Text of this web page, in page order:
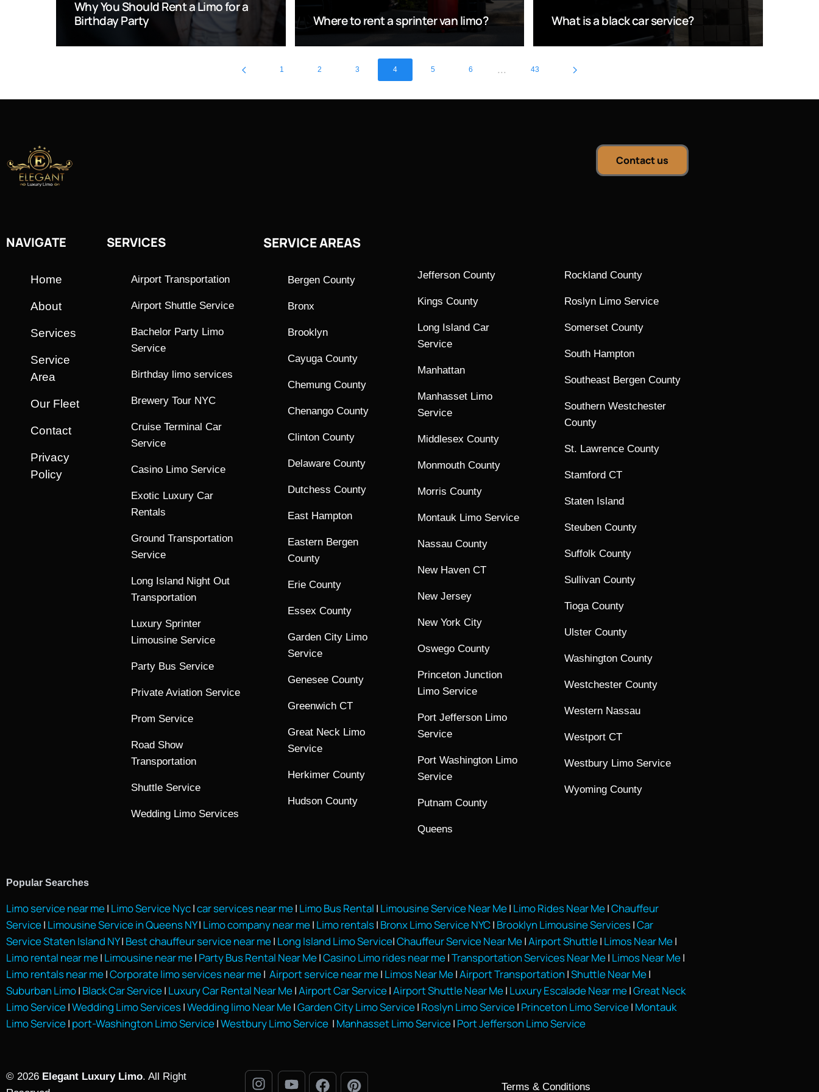
Why You Should Rent a Limo for a
Birthday Party
Where to rent a sprinter van limo? What is a black car service?
1 2 3 4 5 6 ... 43
Contact us
NAVIGATE
Home
About
Services
Service
Area
Our Fleet
Contact
Privacy
Policy
SERVICES
Airport Transportation
Airport Shuttle Service
Bachelor Party Limo
Service
Birthday limo services
Brewery Tour NYC
Cruise Terminal Car
Service
Casino Limo Service
Exotic Luxury Car
Rentals
Ground Transportation
Service
Long Island Night Out
Transportation
Luxury Sprinter
Limousine Service
Party Bus Service
Private Aviation Service
Prom Service
Road Show
Transportation
Shuttle Service
Wedding Limo Services
SERVICE AREAS
Bergen County
Bronx
Brooklyn
Cayuga County
Chemung County
Chenango County
Clinton County
Delaware County
Dutchess County
East Hampton
Eastern Bergen
County
Erie County
Essex County
Garden City Limo
Service
Genesee County
Greenwich CT
Great Neck Limo
Service
Herkimer County
Hudson County
Jefferson County
Kings County
Long Island Car
Service
Manhattan
Manhasset Limo
Service
Middlesex County
Monmouth County
Morris County
Montauk Limo Service
Nassau County
New Haven CT
New Jersey
New York City
Oswego County
Princeton Junction
Limo Service
Port Jefferson Limo
Service
Port Washington Limo
Service
Putnam County
Queens
Rockland County
Roslyn Limo Service
Somerset County
South Hampton
Southeast Bergen County
Southern Westchester
County
St. Lawrence County
Stamford CT
Staten Island
Steuben County
Suffolk County
Sullivan County
Tioga County
Ulster County
Washington County
Westchester County
Western Nassau
Westport CT
Westbury Limo Service
Wyoming County
Popular Searches
Limo service near me| Limo Service Nyc|car services near me| Limo Bus Rental | Limousine Service Near Me| Limo Rides Near Me|Chauffeur
Service| Limousine Service in Queens NY| Limo company near me| Limo rentals| Bronx Limo Service NYC| Brooklyn Limousine Services|Car
Service Staten Island NY| Best chauffeur service near me| Long Island Limo Service|Chauffeur Service Near Me|Airport Shuttle| Limos Near Me|
Limo rental near me| Limousine near me| Party Bus Rental Near Me|Casino Limo rides near me|Transportation Services Near Me| Limos Near Me|
Limo rentals near me|Corporate limo services near me| Airport service near me| Limos Near Me|Airport Transportation |Shuttle Near Me|
Suburban Limo| Black Car Service| Luxury Car Rental Near Me|Airport Car Service|Airport Shuttle Near Me| Luxury Escalade Near me|Great Neck
Limo Service|Wedding Limo Services|Wedding limo Near Me|Garden City Limo Service| Roslyn Limo Service| Princeton Limo Service| Montauk
Limo Service| port-Washington Limo Service|Westbury Limo Service | Manhasset Limo Service| Port Jefferson Limo Service
© 2026 Elegant Luxury Limo. All Right
Terms & Conditions